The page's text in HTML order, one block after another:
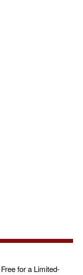
for a Limited-